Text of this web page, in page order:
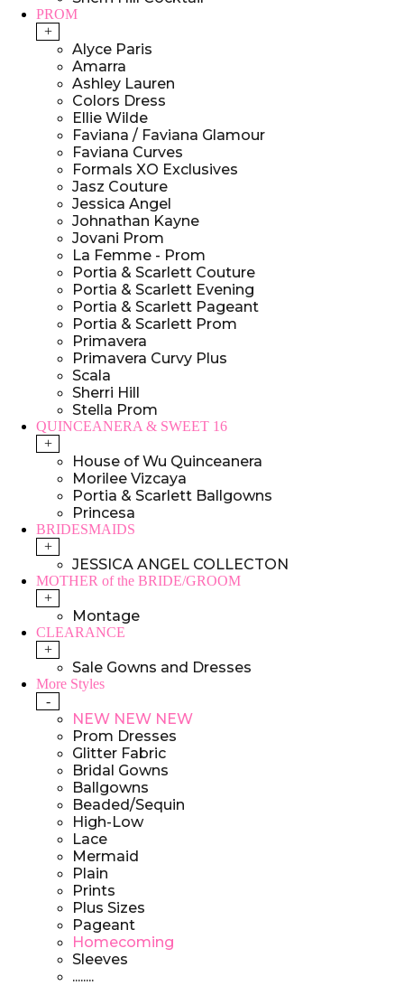
PROM
+
Alyce Paris
Amarra
Ashley Lauren
Colors Dress
Ellie Wilde
Faviana / Faviana Glamour
Faviana Curves
Formals XO Exclusives
Jasz Couture
Jessica Angel
Johnathan Kayne
Jovani Prom
La Femme - Prom
Portia & Scarlett Couture
Portia & Scarlett Evening
Portia & Scarlett Pageant
Portia & Scarlett Prom
Primavera
Primavera Curvy Plus
Scala
Sherri Hill
Stella Prom
QUINCEANERA & SWEET 16
+
House of Wu Quinceanera
Morilee Vizcaya
Portia & Scarlett Ballgowns
Princesa
BRIDESMAIDS
+
JESSICA ANGEL COLLECTON
MOTHER of the BRIDE/GROOM
+
Montage
CLEARANCE
+
Sale Gowns and Dresses
More Styles
-
NEW NEW NEW
Prom Dresses
Glitter Fabric
Bridal Gowns
Ballgowns
Beaded/Sequin
High-Low
Lace
Mermaid
Plain
Prints
Plus Sizes
Pageant
Homecoming
Sleeves
........